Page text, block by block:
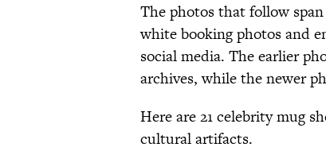
The photos that follow
white booking photos and
social media. The earlier
archives, while the newer
Here are 21 celebrity mug
cultural artifacts.